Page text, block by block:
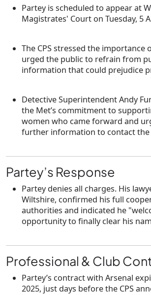
Partey is scheduled to appear at
Magistrates' Court on Tuesday, 5
The CPS stressed the importance
urged the public to refrain from
information that could prejudice
Detective SuperintendentAndy
the Met’s commitment to
women who came forward and
further information to contact
Partey’s Response
Parteydenies all charges. His
Wiltshire, confirmed his full
authorities and indicated he
opportunity to finally clear his
Professional & Club
Partey’s contract with Arsenal
2025, just days before the CPS